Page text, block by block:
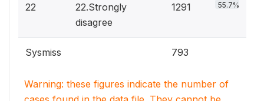
22
22.Strongly
disagree
1291 55.7%
Sysmiss 793
Warning: these figures indicate the number of